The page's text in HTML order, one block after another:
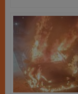
from other countries